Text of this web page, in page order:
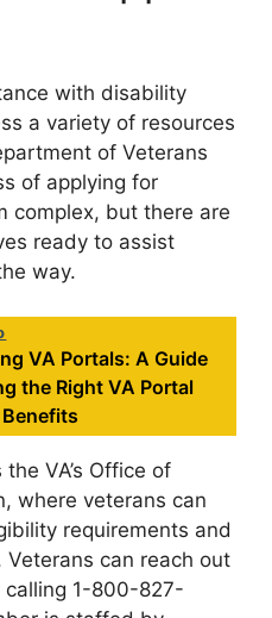
with disability
a variety of resources
of Veterans
of applying for
complex, but there are
ready to assist
way.
VA Portals: A Guide
the Right VA Portal
VA’s Office of
where veterans can
requirements and
can reach out
1-800-827-